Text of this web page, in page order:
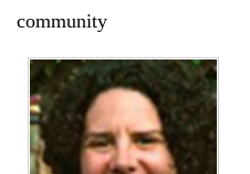
community